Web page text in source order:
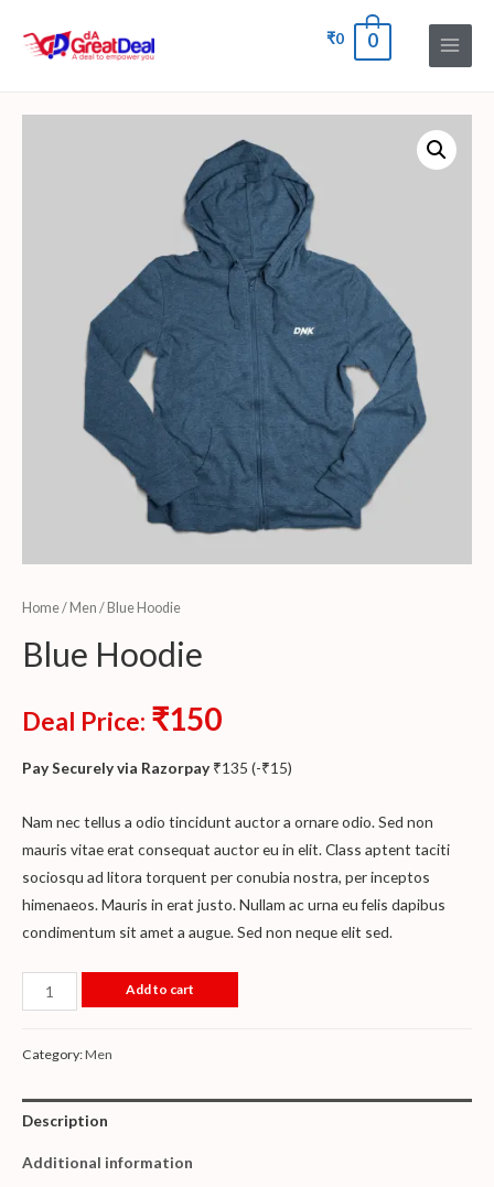
₹0 0
Home/Men / Blue Hoodie
Blue Hoodie
Deal Price: ₹150
Pay Securely via Razorpay ₹135 (-₹15)
Nam nec tellus a odio tincidunt auctor a ornare odio. Sed non
mauris vitae erat consequat auctor eu in elit. Class aptent taciti
sociosqu ad litora torquent per conubia nostra, per inceptos
himenaeos. Mauris in erat justo. Nullam ac urna eu felis dapibus
condimentum sit amet a augue. Sed non neque elit sed.
Add to cart
Category:Men
Description
Additional information